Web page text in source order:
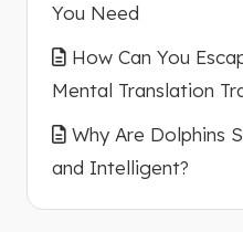
You Need
How Can You
Mental Translation
Why Are Dolphins
and Intelligent?